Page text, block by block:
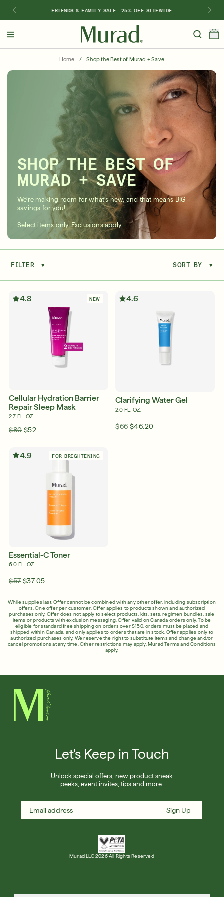
FRIENDS & FAMILY SALE: 25% OFF SITEWIDE
Shop Best Sellers Last Chance Serums New 🎉
Shop By Concern
Featured
What regimen is right for you?
Super SPF Active Moisturizers That Keep Up
With Your Summer
LEARN MORE
Shop Now
SIGN UP
Home / Shop the Best of Murad + Save
SHOP THE BEST OF
MURAD + SAVE
We’re making room for what’s new, and that means BIG
savings for you!
Select items only. Exclusions apply.
FILTER ▾ SORT BY ▾
4.8 NEW
Cellular Hydration Barrier
Repair Sleep Mask
2.7 FL. OZ.
$80 $52
4.6
Clarifying Water Gel
2.0 FL. OZ.
$66 $46.20
4.9 FOR BRIGHTENING
Essential-C Toner
6.0 FL. OZ.
$57 $37.05
While supplies last. Offer cannot be combined with any other offer, including subscription
offers. One offer per customer. Offer applies to products shown and authorized
purchases only. Offer does not apply to select products, kits, sets, regimen bundles, sale
items or products with exclusion messaging. Offer valid on Canada orders only. To be
eligible for standard free shipping on orders over $150, orders must be placed and
shipped within Canada, and only applies to orders that are in stock. Offer applies only to
authorized purchases only. We reserve the right to substitute items and change and/or
cancel promotions at any time. Other restrictions may apply. Murad Terms and Conditions
apply.
Let's Keep in Touch
Unlock special offers, new product sneak
peeks, event invites, tips and more.
Sign Up
Murad LLC 2026 All Rights Reserved
English
Français